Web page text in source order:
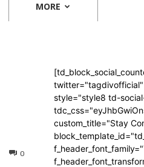
MORE
0
style="style8 td-
custom_title="Stay